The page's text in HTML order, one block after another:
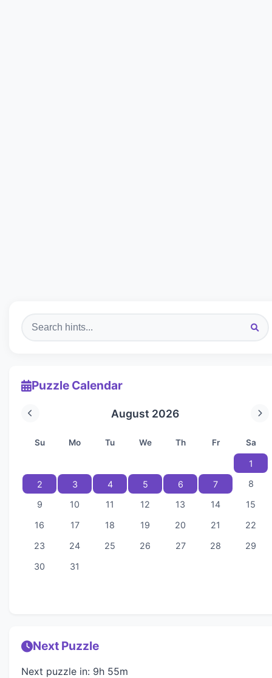
Puzzle Calendar
August 2026
Su Mo Tu We Th Fr Sa
1
2
3 4 5 6 7
8
9
10 11 12 13 14
15
16
17 18 19 20 21
22
23
24 25 26 27 28
29
30
31
Next Puzzle
Next puzzle in: 9h 55m